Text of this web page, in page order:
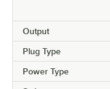
Output
Plug Type
Power Type